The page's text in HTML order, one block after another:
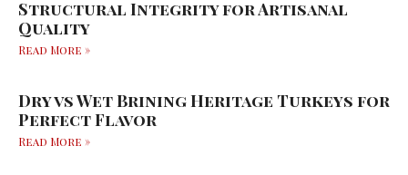
Structural Integrity for Artisanal
Quality
Read More »
Dry vs Wet Brining Heritage Turkeys for
Perfect Flavor
Read More »